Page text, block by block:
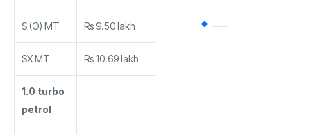
S (O) MT Rs 9.50 lakh
SX MT Rs 10.69 lakh
1.0 turbo
petrol